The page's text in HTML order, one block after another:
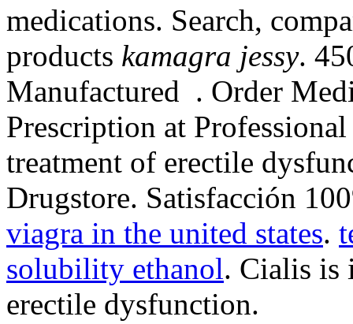
medications. Search,
products kamagra jessy.
Manufactured . Order
Prescription at
treatment of erectile
Drugstore. Satisfacción
viagra in the united states.
solubility ethanol. Cialis is
erectile dysfunction.